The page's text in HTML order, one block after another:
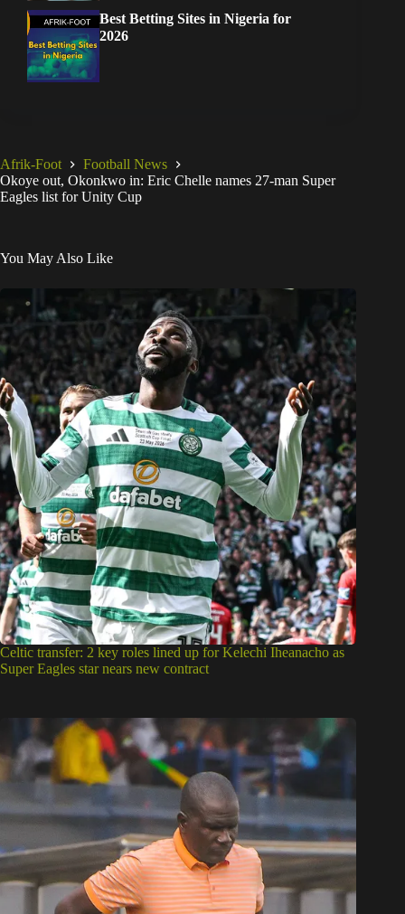
Best Betting Sites in Nigeria for
2026
Afrik-Foot
Football News
Okoye out, Okonkwo in: Eric Chelle names 27-man Super
Eagles list for Unity Cup
You May Also Like
Celtic transfer: 2 key roles lined up for Kelechi Iheanacho as
Super Eagles star nears new contract